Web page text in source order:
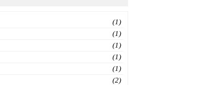
(1)
(1)
(1)
(1)
(1)
(2)